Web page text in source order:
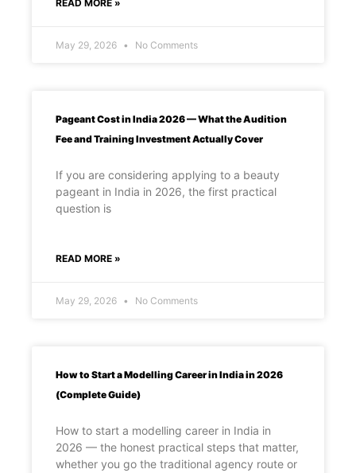
READ MORE »
May 29, 2026 No Comments
Pageant Cost in India 2026 — What the Audition
Fee and Training Investment Actually Cover
If you are considering applying to a beauty
pageant in India in 2026, the first practical
question is
READ MORE »
May 29, 2026 No Comments
How to Start a Modelling Career in India in 2026
(Complete Guide)
How to start a modelling career in India in
2026 — the honest practical steps that matter,
whether you go the traditional agency route or